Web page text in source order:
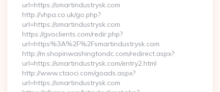
url=https://smartindustrysk.com
http://vhpa.co.uk/go.php?
url=https://smartindustrysk.com
https://gvoclients.com/redir.php?
url=https%3A%2F%2Fsmartindustrysk.com
http://m.shopinwashingtondc.com/redirect.aspx?
url=https://smartindustrysk.com/entry2.html
http://www.ctaoci.com/goads.aspx?
url=https://smartindustrysk.com